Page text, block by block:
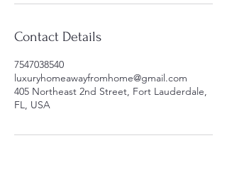
Contact Details
7547038540
luxuryhomeawayfromhome@gmail.com
405 Northeast 2nd Street, Fort Lauderdale,
FL, USA